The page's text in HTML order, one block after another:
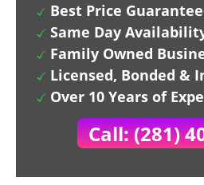
Best Price
Same Day
Family Owned
Licensed, Bonded &
Over 10 Years of
Call: (281)